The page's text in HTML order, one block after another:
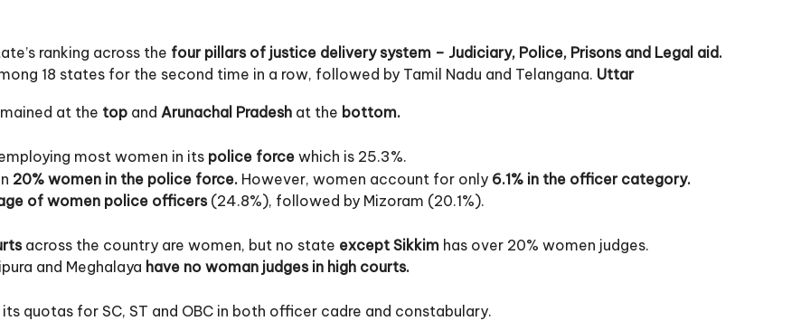
ranking across the four pillars of justice delivery system – Judiciary, Police, Prisons and Legal aid.
18 states for the second time in a row, followed by Tamil Nadu and Telangana. Uttar
at the top and Arunachal Pradesh at the bottom.
most women in its police force which is 25.3%.
20% women in the police force. However, women account for only 6.1% in the officer category.
of women police officers(24.8%), followed by Mizoram (20.1%).
across the country are women, but no state except Sikkim has over 20% women judges.
and Meghalaya have no woman judges in high courts.
quotas for SC, ST and OBC in both officer cadre and constabulary.